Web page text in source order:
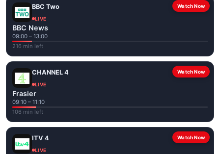
Watch Now
BBC Two
LIVE
BBC News
09:00 – 13:00
216 min left
Watch Now
CHANNEL 4
LIVE
Frasier
09:10 – 11:10
106 min left
Watch Now
ITV 4
LIVE